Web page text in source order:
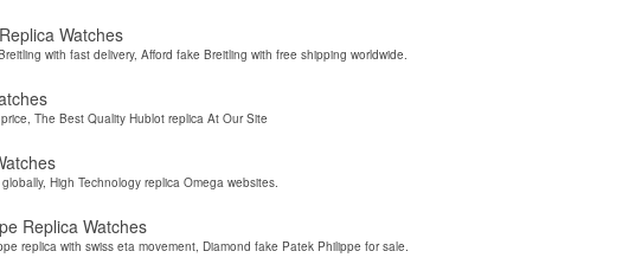
Watches
with fast delivery, Afford fake Breitling with free shipping worldwide.
The Best Quality Hublot replica At Our Site
High Technology replica Omega websites.
Replica Watches
replica with swiss eta movement, Diamond fake Patek Philippe for sale.